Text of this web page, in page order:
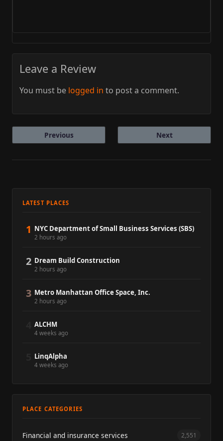
Leave a Review
You must be logged in to post a comment.
Previous Next
LATEST PLACES
1 NYC Department of Small Business Services (SBS)
2 hours ago
2 Dream Build Construction
2 hours ago
3 Metro Manhattan Office Space, Inc.
2 hours ago
ALCHM
4 weeks ago
LinqAlpha
4 weeks ago
PLACE CATEGORIES
Financial and insurance services 2,551